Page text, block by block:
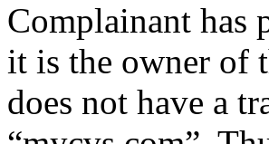
Complainant has
it is the owner of
does not have a